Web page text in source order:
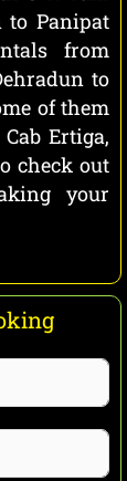
to Panipat
from
to
of them
Ertiga,
check out
your